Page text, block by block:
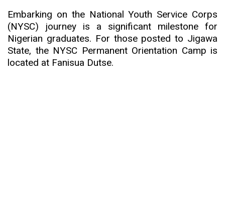
Embarking on the National Youth Service Corps
(NYSC) journey is a significant milestone for
Nigerian graduates. For those posted to Jigawa
State, the NYSC Permanent Orientation Camp is
located at Fanisua Dutse.